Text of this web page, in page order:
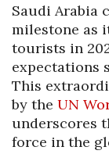
Saudi Arabia
milestone as
tourists in
expectations
This
by the UN
underscores
force in the